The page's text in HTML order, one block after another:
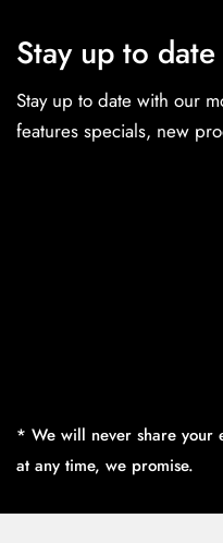
Stay up to date
Stay up to date with our
features specials, new
* We will never share your
at any time, we promise.